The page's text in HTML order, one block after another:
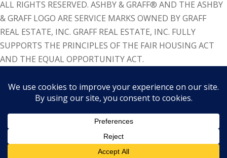
ALL RIGHTS RESERVED. ASHBY & GRAFF® AND THE ASHBY
& GRAFF LOGO ARE SERVICE MARKS OWNED BY GRAFF
REAL ESTATE, INC. GRAFF REAL ESTATE, INC. FULLY
SUPPORTS THE PRINCIPLES OF THE FAIR HOUSING ACT
AND THE EQUAL OPPORTUNITY ACT.